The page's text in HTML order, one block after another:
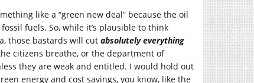
like a “green new deal” because the oil
fuels. So, while it’s plausible to think
those bastards will cut absolutely everything
citizens breathe, or the department of
they are weak and entitled. I would hold out
energy and cost savings, you know, like the